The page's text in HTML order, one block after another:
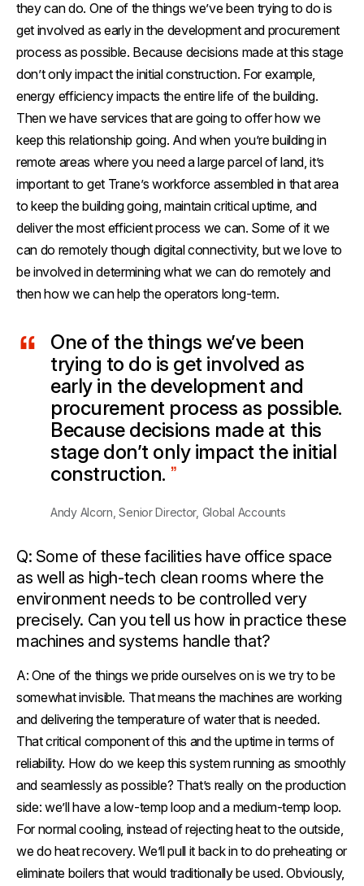
they can do. One of the things we’ve been trying to do is
get involved as early in the development and procurement
process as possible. Because decisions made at this stage
don’t only impact the initial construction. For example,
energy efficiency impacts the entire life of the building.
Then we have services that are going to offer how we
keep this relationship going. And when you’re building in
remote areas where you need a large parcel of land, it’s
important to get Trane’s workforce assembled in that area
to keep the building going, maintain critical uptime, and
deliver the most efficient process we can. Some of it we
can do remotely though digital connectivity, but we love to
be involved in determining what we can do remotely and
then how we can help the operators long-term.
One of the things we’ve been
trying to do is get involved as
early in the development and
procurement process as possible.
Because decisions made at this
stage don’t only impact the initial
construction.
Andy Alcorn, Senior Director, Global Accounts
Q: Some of these facilities have office space
as well as high-tech clean rooms where the
environment needs to be controlled very
precisely. Can you tell us how in practice these
machines and systems handle that?
A: One of the things we pride ourselves on is we try to be
somewhat invisible. That means the machines are working
and delivering the temperature of water that is needed.
That critical component of this and the uptime in terms of
reliability. How do we keep this system running as smoothly
and seamlessly as possible? That’s really on the production
side: we’ll have a low-temp loop and a medium-temp loop.
For normal cooling, instead of rejecting heat to the outside,
we do heat recovery. We’ll pull it back in to do preheating or
eliminate boilers that would traditionally be used. Obviously,